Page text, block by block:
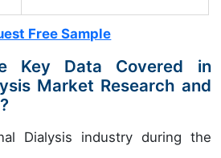
Free Sample
Key Data Covered in
Market Research and
Dialysis industry during the